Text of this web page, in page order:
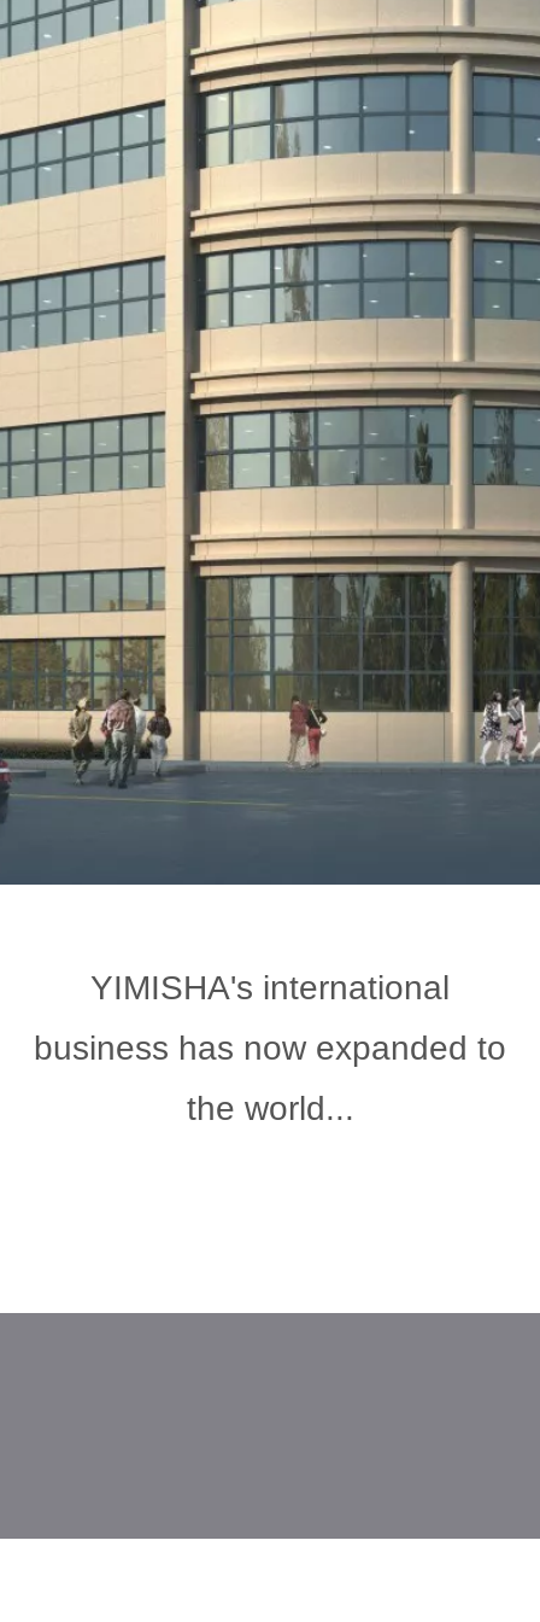
YIMISHA's international
business has now expanded to
the world...